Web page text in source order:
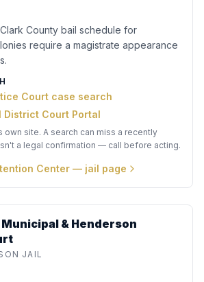
County bail schedule for
require a magistrate appearance
Court case search
District Court Portal
own site. A search can miss a recently
a legal confirmation — call before acting.
Center — jail page
& Henderson
JAIL